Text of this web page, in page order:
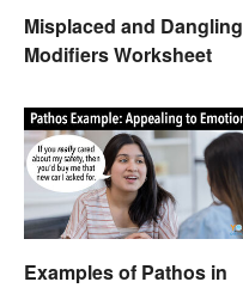
Misplaced and Dangling
Modifiers Worksheet
Examples of Pathos in